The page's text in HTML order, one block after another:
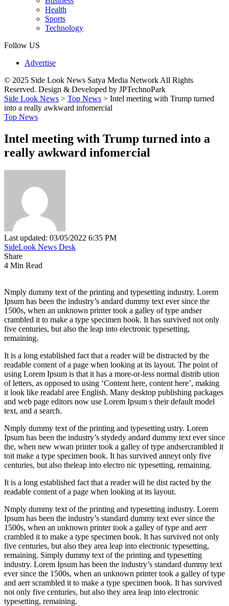
Health
Sports
Technology
Follow US
Advertise
© 2025 Side Look News Satya Media Network All Rights
Reserved. Design & Developed by JPTechnoPark
Side Look News > Top News > Intel meeting with Trump turned
into a really awkward infomercial
Top News
Intel meeting with Trump turned into a
really awkward infomercial
Last updated: 03/05/2022 6:35 PM
SideLook News Desk
Share
4 Min Read
Nmply dummy text of the printing and typesetting industry. Lorem
Ipsum has been the industry’s andard dummy text ever since the
1500s, when an unknown printer took a galley of type andser
crambled it to make a type specimen book. It has survived not only
five centuries, but also the leap into electronic typesetting,
remaining.
It is a long established fact that a reader will be distracted by the
readable content of a page when looking at its layout. The point of
using Lorem Ipsum is that it has a more-or-less normal distrib ution
of letters, as opposed to using ‘Content here, content here’, making
it look like readabl aree English. Many desktop publishing packages
and web page editors now use Lorem Ipsum s their default model
text, and a search.
Nmply dummy text of the printing and typesetting ustry. Lorem
Ipsum has been the industry’s stydedy andard dummy text ever since
the, when new wwan printer took a galley of type andsercrambled it
toit make a type specimen book. It has survived anneyt only five
centuries, but also theleap into electro nic typesetting, remaining.
It is a long established fact that a reader will be dist racted by the
readable content of a page when looking at its layout.
Nmply dummy text of the printing and typesetting industry. Lorem
Ipsum has been the industry’s standard dummy text ever since the
1500s, when an unknown printer took a galley of type and aerr
crambled it to make a type specimen book. It has survived not only
five centuries, but also they area leap into electronic typesetting,
remaining. Simply dummy text of the printing and typesetting
industry. Lorem Ipsum has been the industry’s standard dummy text
ever since the 1500s, when an unknown printer took a galley of type
and aerr scrambled it to make a type specimen book. It has survived
not only five centuries, but also they area leap into electronic
typesetting, remaining.